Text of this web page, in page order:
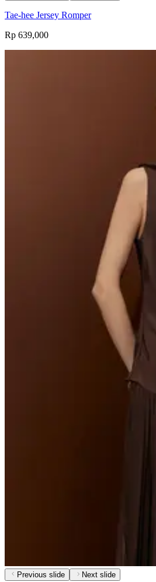
Tae-hee Jersey Romper
Rp 639,000
Previous slide Next slide